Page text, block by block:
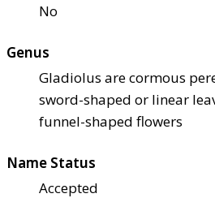
No
Genus
Gladiolus are cormous
sword-shaped or linear
funnel-shaped flowers
Name Status
Accepted